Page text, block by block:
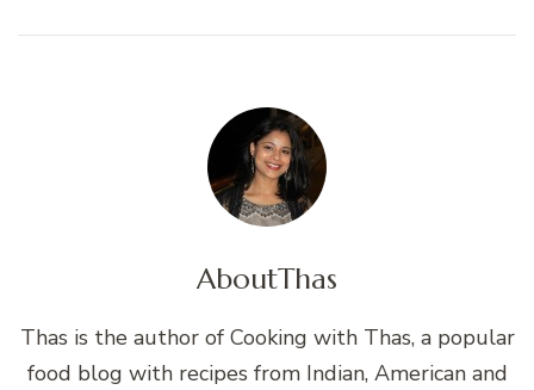
AboutThas
Thas is the author of Cooking with Thas, a popular
food blog with recipes from Indian, American and